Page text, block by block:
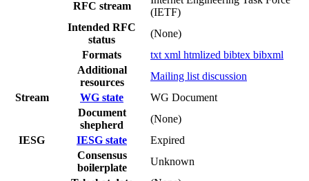
RFC stream
(IETF)
Intended RFC
status
(None)
Formats
txt xml htmlized bibtex bibxml
Additional
resources
Mailing list discussion
Stream
WG state
WG Document
Document
shepherd
(None)
IESG
IESG state
Expired
Consensus
boilerplate
Unknown